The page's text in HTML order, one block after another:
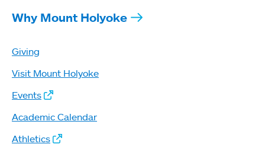
Why Mount Holyoke
Giving
Visit Mount Holyoke
Events
Academic Calendar
Athletics